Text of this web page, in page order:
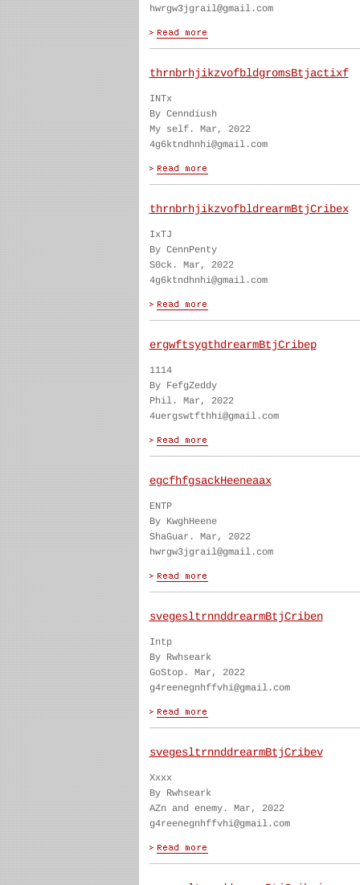
hwrgw3jgrail@gmail.com
thrnbrhjikzvofbldgromsBtjactixf
INTx
By Cenndiush
My self. Mar, 2022
4g6ktndhnhi@gmail.com
thrnbrhjikzvofbldrearmBtjCribex
IxTJ
By CennPenty
S0ck. Mar, 2022
4g6ktndhnhi@gmail.com
ergwftsygthdrearmBtjCribep
1114
By FefgZeddy
Phil. Mar, 2022
4uergswtfthhi@gmail.com
egcfhfgsackHeeneaax
ENTP
By KwghHeene
ShaGuar. Mar, 2022
hwrgw3jgrail@gmail.com
svegesltrnnddrearmBtjCriben
Intp
By Rwhseark
GoStop. Mar, 2022
g4reenegnhffvhi@gmail.com
svegesltrnnddrearmBtjCribev
Xxxx
By Rwhseark
AZn and enemy. Mar, 2022
g4reenegnhffvhi@gmail.com